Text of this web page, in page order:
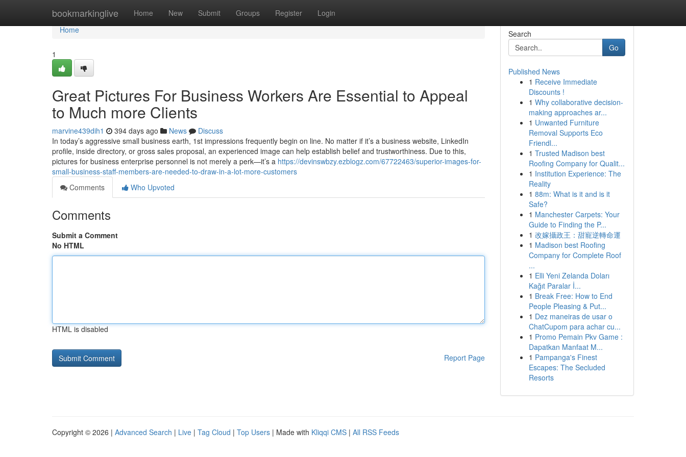
bookmarkinglive Home New Submit Groups Register Login
Home
Home
1
Great Pictures For Business Workers Are Essential to Appeal
to Much more Clients
marvine439dih1 394 days ago News
Discuss
In today’s aggressive small business earth, 1st impressions frequently begin on line. No matter if it’s a business website, LinkedIn
profile, inside directory, or gross sales proposal, an experienced image can help establish belief and trustworthiness. Due to this,
pictures for business enterprise personnel is not merely a perk—it’s a https://devinswbzy.ezblogz.com/67722463/superior-images-for-
small-business-staff-members-are-needed-to-draw-in-a-lot-more-customers
Comments
Who Upvoted
Comments
Submit a Comment
No HTML
HTML is disabled
Report Page
Search
Go
Published News
1 Receive Immediate
Discounts !
1 Why collaborative decision-
making approaches ar...
1 Unwanted Furniture
Removal Supports Eco
Friendl...
1 Trusted Madison best
Roofing Company for Qualit...
1 Institution Experience: The
Reality
1 88m: What is it and is it
Safe?
1 Manchester Carpets: Your
Guide to Finding the P...
1 改嫁攝政王：甜寵逆轉命運
1 Madison best Roofing
Company for Complete Roof
...
1 Elli Yeni Zelanda Doları
Kağıt Paralar İ...
1 Break Free: How to End
People Pleasing & Put...
1 Dez maneiras de usar o
ChatCupom para achar cu...
1 Promo Pemain Pkv Game :
Dapatkan Manfaat M...
1 Pampanga's Finest
Escapes: The Secluded
Resorts
Copyright © 2026 | Advanced Search | Live | Tag Cloud | Top Users | Made with Kliqqi CMS | All RSS Feeds